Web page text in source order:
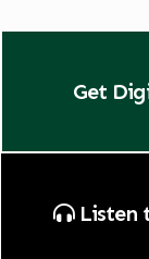
Get
Listen